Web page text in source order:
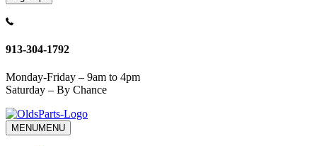
Constant
Use.
leave
this
field
blank.
913-304-1792
Monday-Friday – 9am to 4pm
Saturday – By Chance
MENUMENU